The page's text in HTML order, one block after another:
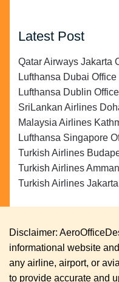
Latest Post
Qatar Airways Jakarta
Lufthansa Dubai
Lufthansa Dublin
SriLankan Airlines
Malaysia Airlines
Lufthansa Singapore
Turkish Airlines
Turkish Airlines
Turkish Airlines
Disclaimer:
informational website
any airline, airport, or
to provide accurate and